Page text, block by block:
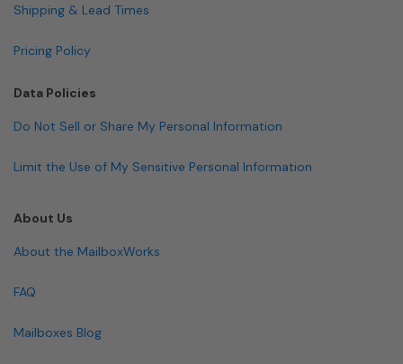
Shipping & Lead Times
Pricing Policy
Data Policies
Do Not Sell or Share My Personal Information
Limit the Use of My Sensitive Personal Information
About Us
About the MailboxWorks
FAQ
Mailboxes Blog